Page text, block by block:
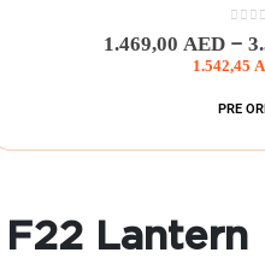
1.469,00 AED –
1.542,45
PRE
F22 Lantern